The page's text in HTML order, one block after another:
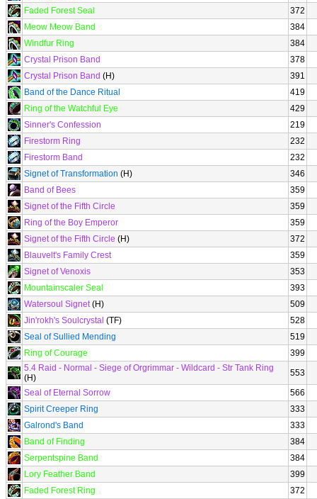
Faded Forest Seal
372
Meow Meow Band
384
Windfur Ring
384
Crystal Prison Band
378
Crystal Prison Band (H)
391
Band of the Dance Ritual
419
Ring of the Watchful Eye
429
Sinner's Confession
219
Firestorm Ring
232
Firestorm Band
232
Signet of Transformation (H)
346
Band of Bees
359
Signet of the Fifth Circle
359
Ring of the Boy Emperor
359
Signet of the Fifth Circle (H)
372
Blauvelt's Family Crest
359
Signet of Venoxis
353
Mountainscaler Seal
393
Watersoul Signet(H)
509
Jin'rokh's Soulcrystal (TF)
528
Seal of Sullied Mending
519
Ring of Courage
399
5.4 Raid - Normal - Siege of Orgrimmar - Wildcard - Str Tank Ring
(H)
553
Seal of Eternal Sorrow
566
Spirit Creeper Ring
333
Galrond's Band
333
Band of Finding
384
Serpentspine Band
384
Lory Feather Band
399
Faded Forest Ring
372